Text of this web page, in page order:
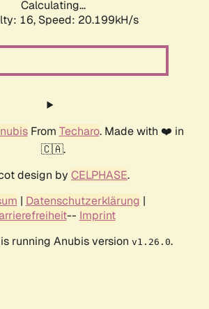
Calculating...
16, Speed: 20.199kH/s
From Techaro. Made with ❤️ in
🇨🇦.
design by CELPHASE.
| Datenschutzerklärung |
-- Imprint
running Anubis version v1.26.0.